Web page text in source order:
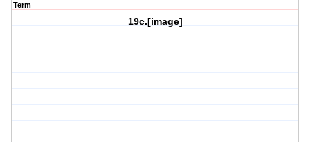
Term
19c.[image]